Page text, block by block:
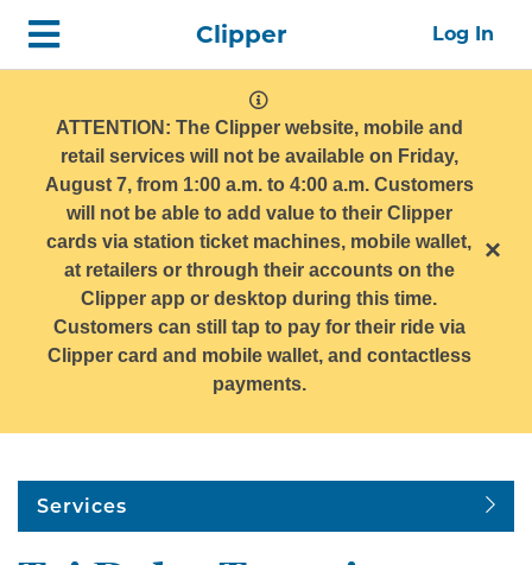
Skip
top
navigation
ClipperHome Log In
system
message
ATTENTION: The Clipper website, mobile and
retail services will not be available on Friday,
August 7, from 1:00 a.m. to 4:00 a.m. Customers
will not be able to add value to their Clipper
cards via station ticket machines, mobile wallet,
at retailers or through their accounts on the
Clipper app or desktop during this time.
Customers can still tap to pay for their ride via
Clipper card and mobile wallet, and contactless
payments.
×
Services